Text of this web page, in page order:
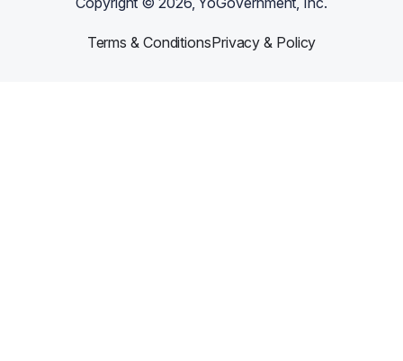
Terms & ConditionsPrivacy & Policy